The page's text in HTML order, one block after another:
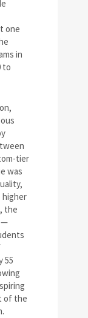
one
in
to
tier
was
higher
the
55
of the